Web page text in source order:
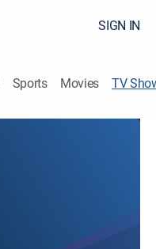
SIGN IN
Sports Movies TV